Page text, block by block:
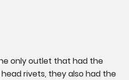
only outlet that had the
rivets, they also had the